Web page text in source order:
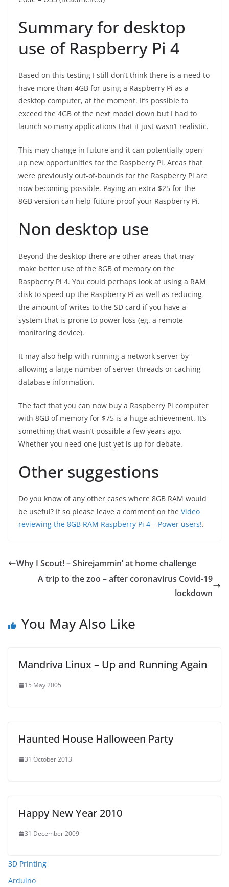
Summary for desktop
use of Raspberry Pi 4
Based on this testing I still don’t think there is a need to
have more than 4GB for using a Raspberry Pi as a
desktop computer, at the moment. It’s possible to
exceed the 4GB of the next model down but I had to
launch so many applications that it just wasn’t realistic.
This may change in future and it can potentially open
up new opportunities for the Raspberry Pi. Areas that
were previously out-of-bounds for the Raspberry Pi are
now becoming possible. Paying an extra $25 for the
8GB version can help future proof your Raspberry Pi.
Non desktop use
Beyond the desktop there are other areas that may
make better use of the 8GB of memory on the
Raspberry Pi 4. You could perhaps look at using a RAM
disk to speed up the Raspberry Pi as well as reducing
the amount of writes to the SD card if you have a
system that is prone to power loss (eg. a remote
monitoring device).
It may also help with running a network server by
allowing a large number of server threads or caching
database information.
The fact that you can now buy a Raspberry Pi computer
with 8GB of memory for $75 is a huge achievement. It’s
something that wasn’t possible a few years ago.
Whether you need one just yet is up for debate.
Other suggestions
Do you know of any other cases where 8GB RAM would
be useful? If so please leave a comment on the Video
reviewing the 8GB RAM Raspberry Pi 4 – Power users!.
Why I Scout! – Shirejammin’ at home challenge
A trip to the zoo – after coronavirus Covid-19
lockdown
You May Also Like
Mandriva Linux – Up and Running Again
15 May 2005
Haunted House Halloween Party
31 October 2013
Happy New Year 2010
31 December 2009
3D Printing
Arduino